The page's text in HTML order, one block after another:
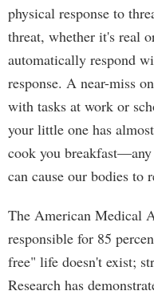
physical response to
threat, whether it's real
automatically respond
response. A near-miss
with tasks at work or
your little one has
cook you breakfast—any
can cause our bodies to
The American Medical
responsible for 85
free" life doesn't exist;
Research has